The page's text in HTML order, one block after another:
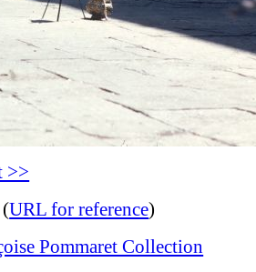
>>
URL for reference)
Pommaret Collection